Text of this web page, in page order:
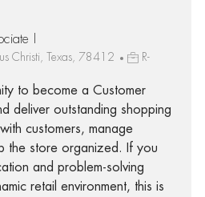
I
Christi, Texas, 78412
R-
to become a Customer
deliver outstanding shopping
customers, manage
the store organized. If you
and problem-solving
retail environment, this is